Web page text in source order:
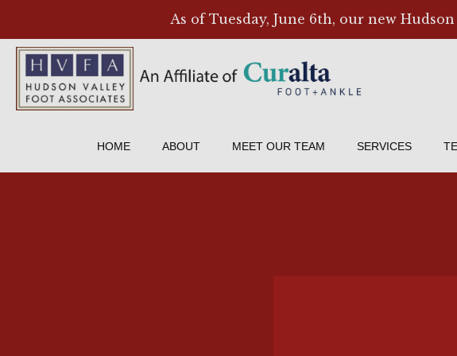
HOME ABOUT MEET OUR TEAM SERVICES
As of Tuesday, June 6th, our new